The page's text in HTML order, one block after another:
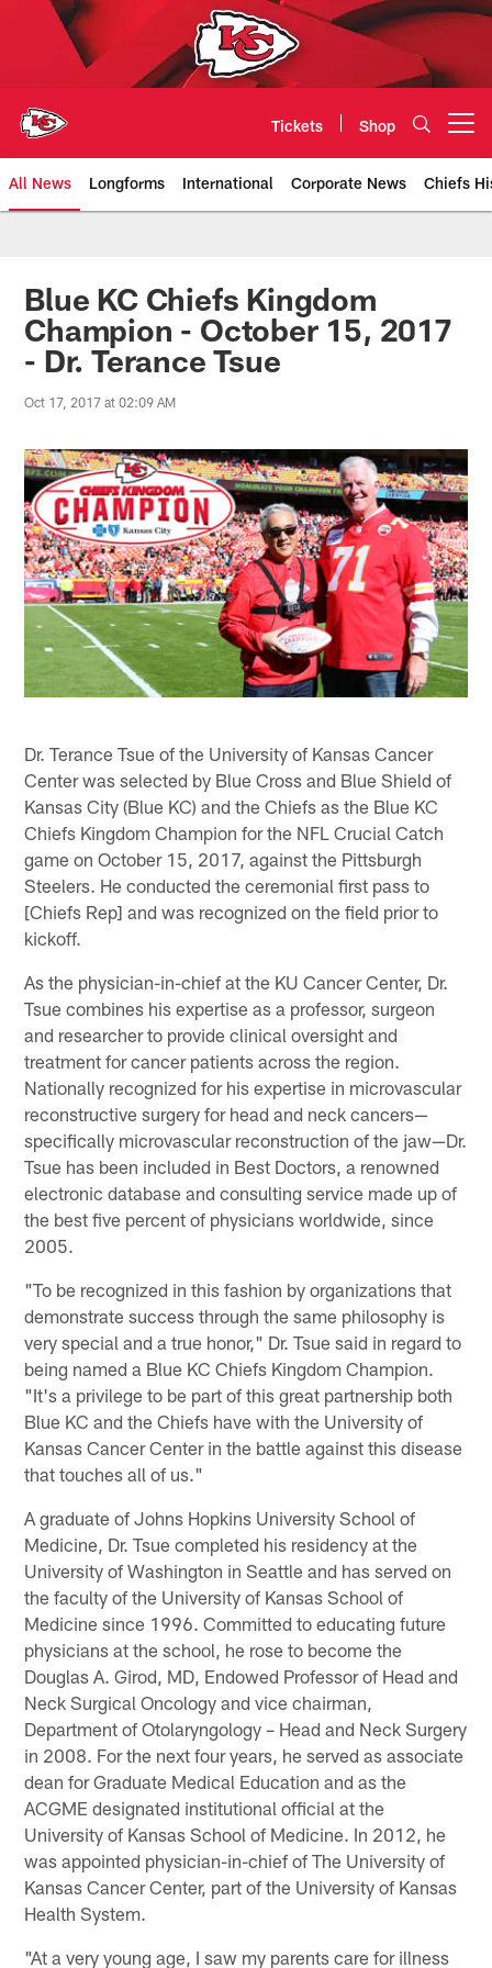
Tickets Shop
All News Longforms International Corporate News Chiefs
Kansas City Chiefs Official
Blue KC Chiefs Kingdom
Champion - October 15, 2017
- Dr. Terance Tsue
Oct 17, 2017 at 02:09 AM
Dr. Terance Tsue of the University of Kansas Cancer
Center was selected by Blue Cross and Blue Shield of
Kansas City (Blue KC) and the Chiefs as the Blue KC
Chiefs Kingdom Champion for the NFL Crucial Catch
game on October 15, 2017, against the Pittsburgh
Steelers. He conducted the ceremonial first pass to
[Chiefs Rep] and was recognized on the field prior to
kickoff.
As the physician-in-chief at the KU Cancer Center, Dr.
Tsue combines his expertise as a professor, surgeon
and researcher to provide clinical oversight and
treatment for cancer patients across the region.
Nationally recognized for his expertise in microvascular
reconstructive surgery for head and neck cancers—
specifically microvascular reconstruction of the jaw—Dr.
Tsue has been included in Best Doctors, a renowned
electronic database and consulting service made up of
the best five percent of physicians worldwide, since
2005.
"To be recognized in this fashion by organizations that
demonstrate success through the same philosophy is
very special and a true honor," Dr. Tsue said in regard to
being named a Blue KC Chiefs Kingdom Champion.
"It's a privilege to be part of this great partnership both
Blue KC and the Chiefs have with the University of
Kansas Cancer Center in the battle against this disease
that touches all of us."
A graduate of Johns Hopkins University School of
Medicine, Dr. Tsue completed his residency at the
University of Washington in Seattle and has served on
the faculty of the University of Kansas School of
Medicine since 1996. Committed to educating future
physicians at the school, he rose to become the
Douglas A. Girod, MD, Endowed Professor of Head and
Neck Surgical Oncology and vice chairman,
Department of Otolaryngology – Head and Neck Surgery
in 2008. For the next four years, he served as associate
dean for Graduate Medical Education and as the
ACGME designated institutional official at the
University of Kansas School of Medicine. In 2012, he
was appointed physician-in-chief of The University of
Kansas Cancer Center, part of the University of Kansas
Health System.
"At a very young age, I saw my parents care for illness